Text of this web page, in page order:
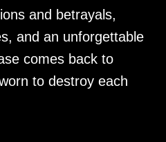
and betrayals,
and an unforgettable
comes back to
to destroy each